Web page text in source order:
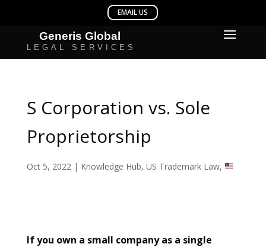
S Corporation vs. Sole
Proprietorship
Oct 5, 2022| Knowledge Hub, US Trademark Law,
If you own a small company as a single